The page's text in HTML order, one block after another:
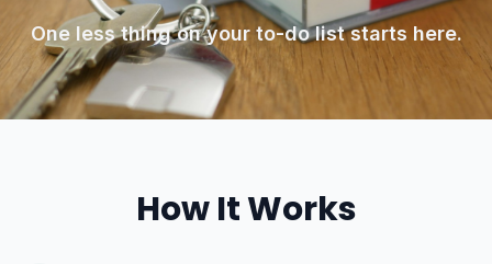
One less thing on your to-do list starts here.
How It Works